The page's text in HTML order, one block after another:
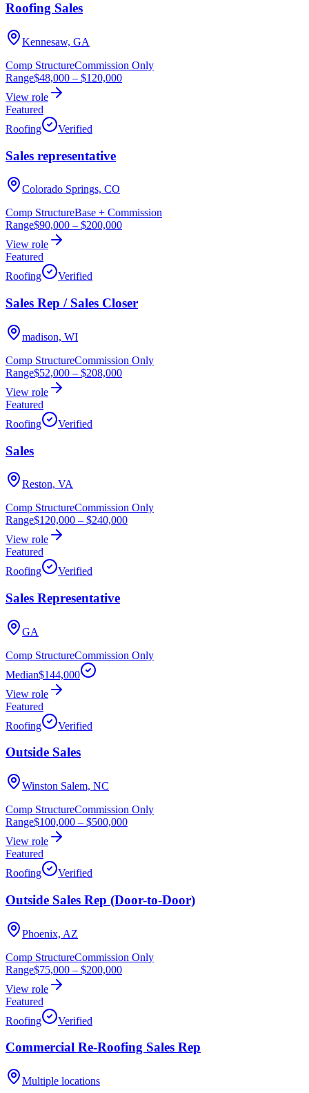
Roofing Sales
Kennesaw, GA
Comp StructureCommission Only
Range$48,000 – $120,000
View role
Featured
Roofing
Verified
Sales representative
Colorado Springs, CO
Comp StructureBase + Commission
Range$90,000 – $200,000
View role
Featured
Roofing
Verified
Sales Rep / Sales Closer
madison, WI
Comp StructureCommission Only
Range$52,000 – $208,000
View role
Featured
Roofing
Verified
Sales
Reston, VA
Comp StructureCommission Only
Range$120,000 – $240,000
View role
Featured
Roofing
Verified
Sales Representative
GA
Comp StructureCommission Only
Median$144,000
View role
Featured
Roofing
Verified
Outside Sales
Winston Salem, NC
Comp StructureCommission Only
Range$100,000 – $500,000
View role
Featured
Roofing
Verified
Outside Sales Rep (Door-to-Door)
Phoenix, AZ
Comp StructureCommission Only
Range$75,000 – $200,000
View role
Featured
Roofing
Verified
Commercial Re-Roofing Sales Rep
Multiple locations